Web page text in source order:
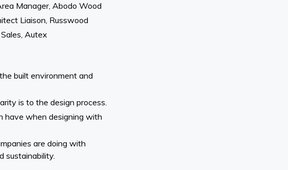
Manager, Abodo Wood
Liaison, Russwood
Autex
built environment and
is to the design process.
have when designing with
are doing with
sustainability.